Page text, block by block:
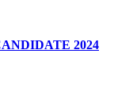
2024